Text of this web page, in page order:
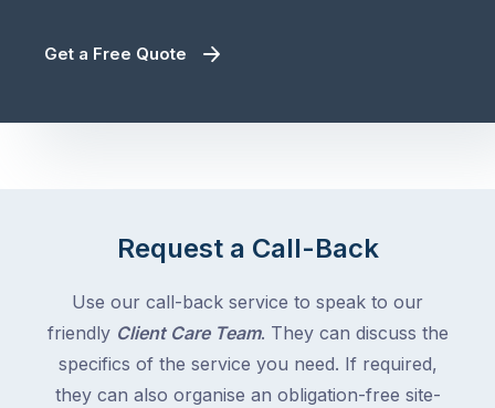
Get a Free Quote
Request a Call-Back
Use our call-back service to speak to our
friendly Client Care Team. They can discuss the
specifics of the service you need. If required,
they can also organise an obligation-free site-